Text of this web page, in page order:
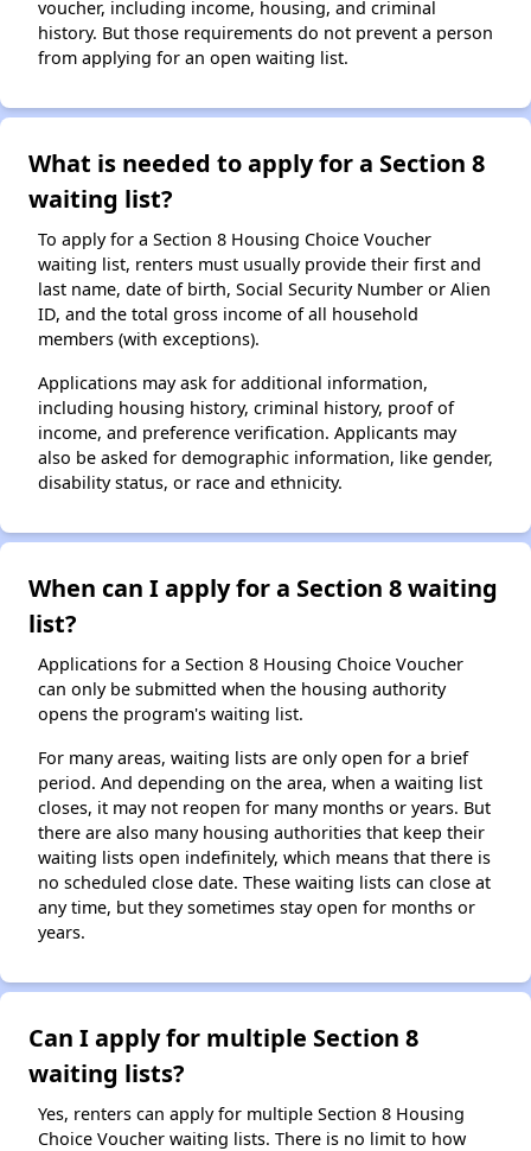
voucher, including income, housing, and criminal
history. But those requirements do not prevent a person
from applying for an open waiting list.
What is needed to apply for a Section 8
waiting list?
To apply for a Section 8 Housing Choice Voucher
waiting list, renters must usually provide their first and
last name, date of birth, Social Security Number or Alien
ID, and the total gross income of all household
members (with exceptions).
Applications may ask for additional information,
including housing history, criminal history, proof of
income, and preference verification. Applicants may
also be asked for demographic information, like gender,
disability status, or race and ethnicity.
When can I apply for a Section 8 waiting
list?
Applications for a Section 8 Housing Choice Voucher
can only be submitted when the housing authority
opens the program's waiting list.
For many areas, waiting lists are only open for a brief
period. And depending on the area, when a waiting list
closes, it may not reopen for many months or years. But
there are also many housing authorities that keep their
waiting lists open indefinitely, which means that there is
no scheduled close date. These waiting lists can close at
any time, but they sometimes stay open for months or
years.
Can I apply for multiple Section 8
waiting lists?
Yes, renters can apply for multiple Section 8 Housing
Choice Voucher waiting lists. There is no limit to how